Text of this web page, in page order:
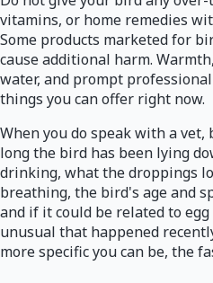
vitamins, or home remedies
Some products marketed for
cause additional harm.
water, and prompt
things you can offer right now.
When you do speak with a vet,
long the bird has been lying
drinking, what the droppings
breathing, the bird's age and
and if it could be related to
unusual that happened
more specific you can be, the